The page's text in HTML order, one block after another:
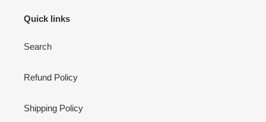
Quick links
Search
Refund Policy
Shipping Policy